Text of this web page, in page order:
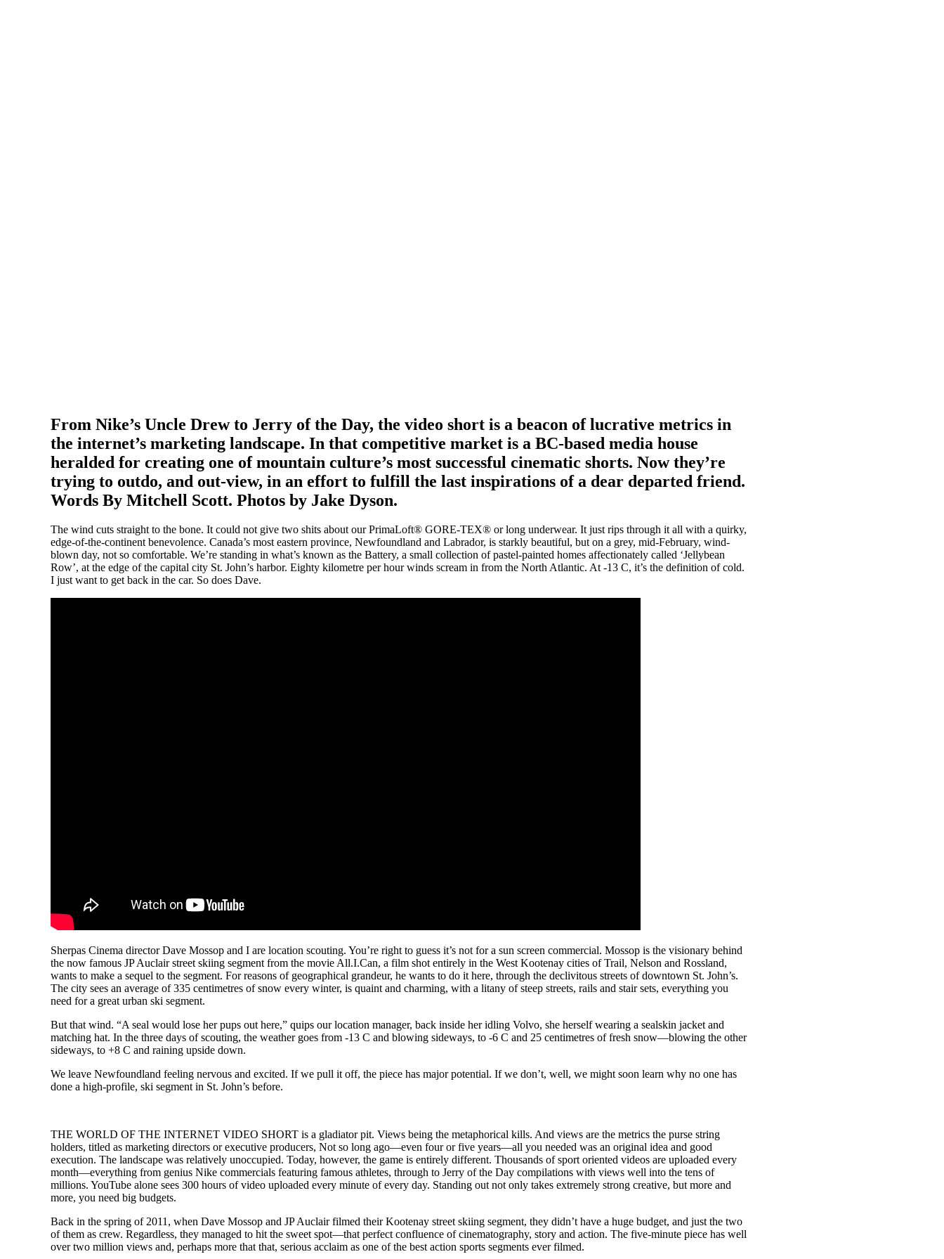
From Nike’s Uncle Drew to Jerry of the Day, the video short is a beacon of lucrative metrics in
the internet’s marketing landscape. In that competitive market is a BC-based media house
heralded for creating one of mountain culture’s most successful cinematic shorts. Now they’re
trying to outdo, and out-view, in an effort to fulfill the last inspirations of a dear departed friend.
Words By Mitchell Scott. Photos by Jake Dyson.
The wind cuts straight to the bone. It could not give two shits about our PrimaLoft® GORE-TEX® or long underwear. It just rips through it all with a quirky,
edge-of-the-continent benevolence. Canada’s most eastern province, Newfoundland and Labrador, is starkly beautiful, but on a grey, mid-February, wind-
blown day, not so comfortable. We’re standing in what’s known as the Battery, a small collection of pastel-painted homes affectionately called ‘Jellybean
Row’, at the edge of the capital city St. John’s harbor. Eighty kilometre per hour winds scream in from the North Atlantic. At -13 C, it’s the definition of cold.
I just want to get back in the car. So does Dave.
Sherpas Cinema director Dave Mossop and I are location scouting. You’re right to guess it’s not for a sun screen commercial. Mossop is the visionary behind
the now famous JP Auclair street skiing segment from the movie All.I.Can, a film shot entirely in the West Kootenay cities of Trail, Nelson and Rossland,
wants to make a sequel to the segment. For reasons of geographical grandeur, he wants to do it here, through the declivitous streets of downtown St. John’s.
The city sees an average of 335 centimetres of snow every winter, is quaint and charming, with a litany of steep streets, rails and stair sets, everything you
need for a great urban ski segment.
But that wind. “A seal would lose her pups out here,” quips our location manager, back inside her idling Volvo, she herself wearing a sealskin jacket and
matching hat. In the three days of scouting, the weather goes from -13 C and blowing sideways, to -6 C and 25 centimetres of fresh snow—blowing the other
sideways, to +8 C and raining upside down.
We leave Newfoundland feeling nervous and excited. If we pull it off, the piece has major potential. If we don’t, well, we might soon learn why no one has
done a high-profile, ski segment in St. John’s before.
THE WORLD OF THE INTERNET VIDEO SHORT is a gladiator pit. Views being the metaphorical kills. And views are the metrics the purse string
holders, titled as marketing directors or executive producers, Not so long ago—even four or five years—all you needed was an original idea and good
execution. The landscape was relatively unoccupied. Today, however, the game is entirely different. Thousands of sport oriented videos are uploaded every
month—everything from genius Nike commercials featuring famous athletes, through to Jerry of the Day compilations with views well into the tens of
millions. YouTube alone sees 300 hours of video uploaded every minute of every day. Standing out not only takes extremely strong creative, but more and
more, you need big budgets.
Back in the spring of 2011, when Dave Mossop and JP Auclair filmed their Kootenay street skiing segment, they didn’t have a huge budget, and just the two
of them as crew. Regardless, they managed to hit the sweet spot—that perfect confluence of cinematography, story and action. The five-minute piece has well
over two million views and, perhaps more that that, serious acclaim as one of the best action sports segments ever filmed.